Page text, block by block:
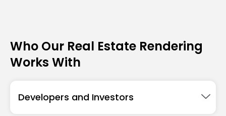
Who Our Real Estate Rendering
Works With
Developers and Investors